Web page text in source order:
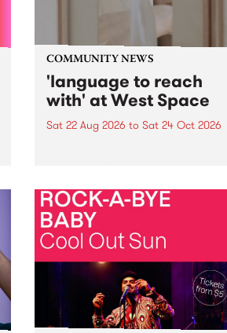
COMMUNITY NEWS
'language to reach
with' at West Space
Sat 22 Aug 2026 to Sat 24 Oct 2026
by Moorina Bonini, Chi Tran and
Nithya Iyer at West Space
Gallery, Collingwood Yards .
Against the homogenising force
of generative AI...